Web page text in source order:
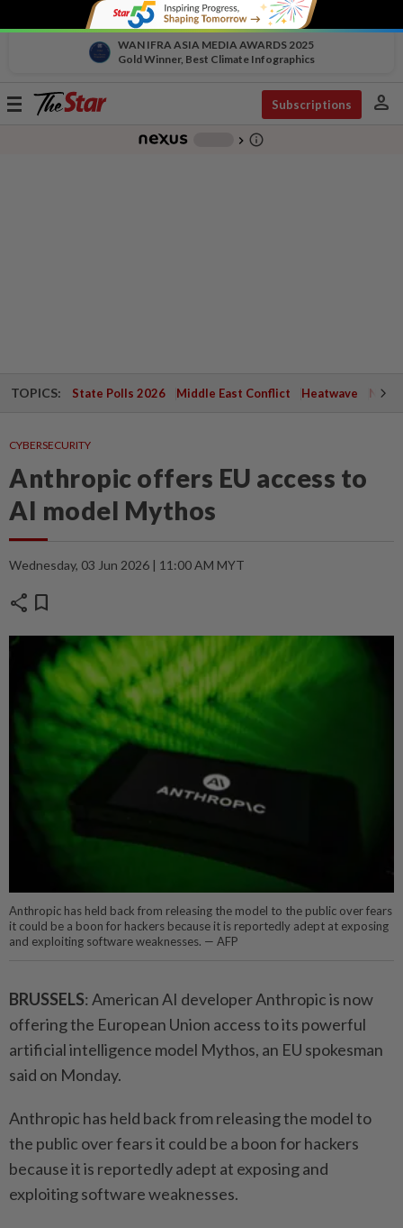
WAN IFRA ASIA MEDIA AWARDS 2025
Gold Winner, Best Climate Infographics
Toggle
Subscriptions person
chevron_right info_outline
TOPICS: State Polls 2026 Middle East Conflict Heatwave
CYBERSECURITY
Anthropic offers EU access to
AI model Mythos
Wednesday, 03 Jun 2026 | 11:00 AM MYT
share bookmark
Anthropic has held back from releasing the model to the public over fears
it could be a boon for hackers because it is reportedly adept at exposing
and exploiting software weaknesses. — AFP
BRUSSELS: American AI developer Anthropic is now
offering the European Union access to its powerful
artificial intelligence model Mythos, an EU spokesman
said on Monday.
Anthropic has held back from releasing the model to
the public over fears it could be a boon for hackers
because it is reportedly adept at exposing and
exploiting software weaknesses.